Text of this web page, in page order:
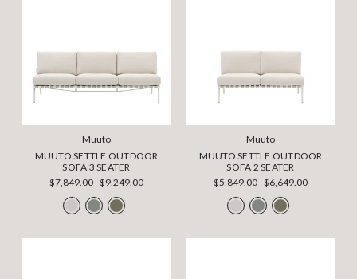
Muuto
MUUTO SETTLE OUTDOOR
SOFA 3 SEATER
$7,849.00 - $9,249.00
Muuto
MUUTO SETTLE OUTDOOR
SOFA 2 SEATER
$5,849.00 - $6,649.00